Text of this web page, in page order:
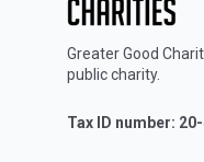
Greater Good
public charity.
Tax ID number: